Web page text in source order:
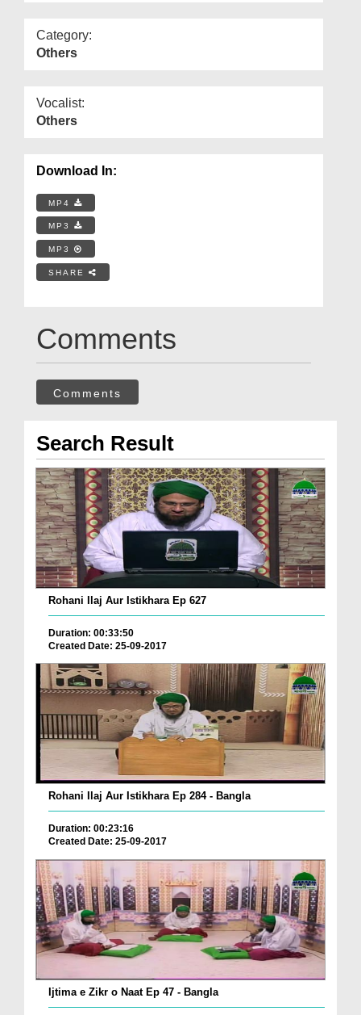
Category:
Others
Vocalist:
Others
Download In:
MP4
MP3
MP3
SHARE
Comments
Comments
Search Result
Rohani Ilaj Aur Istikhara Ep 627
Duration: 00:33:50
Created Date: 25-09-2017
Rohani Ilaj Aur Istikhara Ep 284 - Bangla
Duration: 00:23:16
Created Date: 25-09-2017
Ijtima e Zikr o Naat Ep 47 - Bangla